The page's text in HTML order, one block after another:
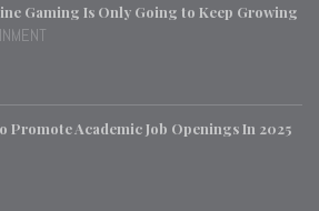
Gaming Is Only Going to Keep Growing
Promote Academic Job Openings In 2025